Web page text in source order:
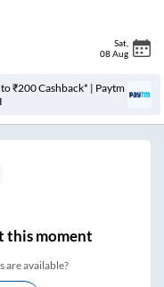
Sat
08 Aug
₹200 Cashback* | Paytm
this moment
are available?